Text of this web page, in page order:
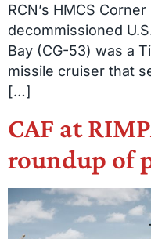
RCN’s HMCS
decommissioned
Bay (CG-53) was a
missile cruiser that
[…]
CAF at
roundup of